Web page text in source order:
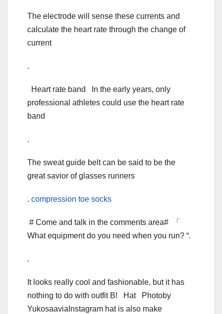
The electrode will sense these currents and
calculate the heart rate through the change of
current
.
Heart rate band In the early years, only
professional athletes could use the heart rate
band
.
The sweat guide belt can be said to be the
great savior of glasses runners
. compression toe socks
# Come and talk in the comments area# 「
What equipment do you need when you run? “.
.
It looks really cool and fashionable, but it has
nothing to do with outfit B! Hat Photoby
YukosaaviaInstagram hat is also make